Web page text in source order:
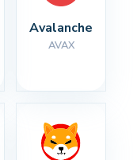
Avalanche
AVAX